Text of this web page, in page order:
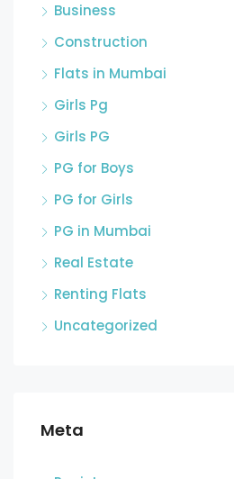
Business
Construction
Flats in Mumbai
Girls Pg
Girls PG
PG for Boys
PG for Girls
PG in Mumbai
Real Estate
Renting Flats
Uncategorized
Meta